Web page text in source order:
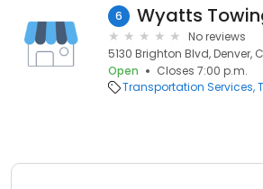
6 Wyatts
No reviews
5130 Brighton Blvd, Denver,
Open
Closes 7:00 p.m.
Transportation Services